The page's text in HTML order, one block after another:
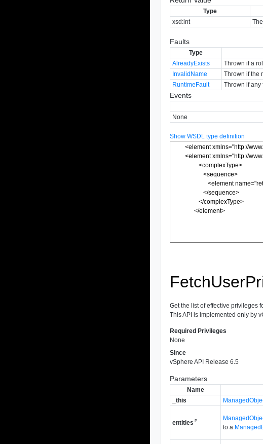
Type
xsd:int
Faults
Type
AlreadyExists
Thrown if a
InvalidName
Thrown if the
RuntimeFault
Thrown if any
Events
None
Show WSDL type definition
Get the list of effective privileges
This API is implemented only by
Required Privileges
None
Since
vSphere API Release 6.5
Parameters
Name
_this
entities P
to a